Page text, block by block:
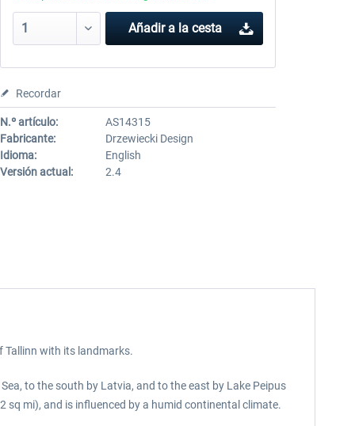
Añadir a la cesta
Recordar
N.º artículo:
AS14315
Fabricante:
Drzewiecki Design
Idioma:
English
Versión actual:
2.4
Tallinn with its landmarks.
to the south by Latvia, and to the east by Lake Peipus
sq mi), and is influenced by a humid continental climate.